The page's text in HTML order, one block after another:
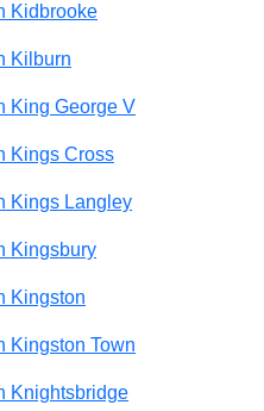
Kidbrooke
Kilburn
King George V
Kings Cross
Kings Langley
Kingsbury
Kingston
Kingston Town
Knightsbridge